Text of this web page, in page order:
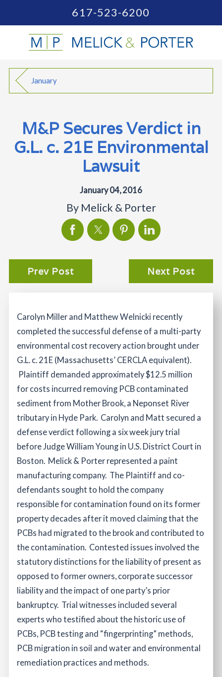
617-523-6200
January
M&P Secures Verdict in
G.L. c. 21E Environmental
Lawsuit
January 04, 2016
By Melick & Porter
Prev Post Next Post
Carolyn Miller and Matthew Welnicki recently
completed the successful defense of a multi-party
environmental cost recovery action brought under
G.L. c. 21E (Massachusetts’ CERCLA equivalent).
Plaintiff demanded approximately $12.5 million
for costs incurred removing PCB contaminated
sediment from Mother Brook, a Neponset River
tributary in Hyde Park. Carolyn and Matt secured a
defense verdict following a six week jury trial
before Judge William Young in U.S. District Court in
Boston. Melick & Porter represented a paint
manufacturing company. The Plaintiff and co-
defendants sought to hold the company
responsible for contamination found on its former
property decades after it moved claiming that the
PCBs had migrated to the brook and contributed to
the contamination. Contested issues involved the
statutory distinctions for the liability of present as
opposed to former owners, corporate successor
liability and the impact of one party’s prior
bankruptcy. Trial witnesses included several
experts who testified about the historic use of
PCBs, PCB testing and “fingerprinting” methods,
PCB migration in soil and water and environmental
remediation practices and methods.